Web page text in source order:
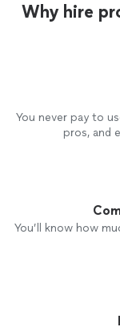
Why hire
You never pay to
pros, and
You’ll know how